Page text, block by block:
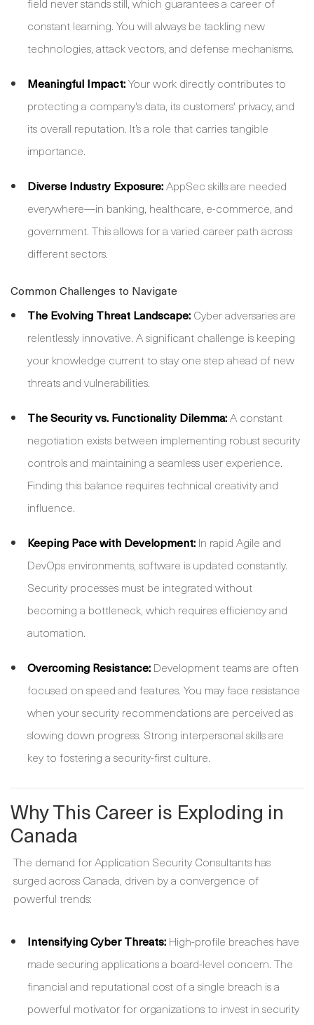
constant learning. You will always be tackling new
technologies, attack vectors, and defense mechanisms.
Meaningful Impact:Your work directly contributes to
protecting a company's data, its customers' privacy, and
its overall reputation. It’s a role that carries tangible
importance.
Diverse Industry Exposure:AppSec skills are needed
everywhere—in banking, healthcare, e-commerce, and
government. This allows for a varied career path across
different sectors.
Common Challenges to Navigate
The Evolving Threat Landscape: Cyber adversaries are
relentlessly innovative. A significant challenge is keeping
your knowledge current to stay one step ahead of new
threats and vulnerabilities.
The Security vs. Functionality Dilemma:A constant
negotiation exists between implementing robust security
controls and maintaining a seamless user experience.
Finding this balance requires technical creativity and
influence.
Keeping Pace with Development: In rapid Agile and
DevOps environments, software is updated constantly.
Security processes must be integrated without
becoming a bottleneck, which requires efficiency and
automation.
Overcoming Resistance: Development teams are often
focused on speed and features. You may face resistance
when your security recommendations are perceived as
slowing down progress. Strong interpersonal skills are
key to fostering a security-first culture.
Why This Career is Exploding in
Canada
The demand for Application Security Consultants has
surged across Canada, driven by a convergence of
powerful trends:
Intensifying Cyber Threats: High-profile breaches have
made securing applications a board-level concern. The
financial and reputational cost of a single breach is a
powerful motivator for organizations to invest in security